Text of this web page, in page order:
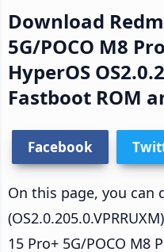
Download
5G/POCO M8
HyperOS
Fastboot ROM
Facebook
On this page, you can
15 Pro+ 5G/POCO M8